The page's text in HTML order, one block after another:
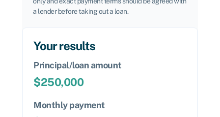
a lender before taking out a loan.
Your results
Principal/loan amount
$250,000
Monthly payment